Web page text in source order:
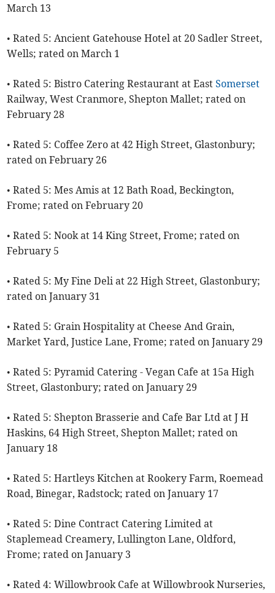
March 13
• Rated 5: Ancient Gatehouse Hotel at 20 Sadler Street,
Wells; rated on March 1
• Rated 5: Bistro Catering Restaurant at EastSomerset
Railway, West Cranmore, Shepton Mallet; rated on
February 28
• Rated 5: Coffee Zero at 42 High Street, Glastonbury;
rated on February 26
• Rated 5: Mes Amis at 12 Bath Road, Beckington,
Frome; rated on February 20
• Rated 5: Nook at 14 King Street, Frome; rated on
February 5
• Rated 5: My Fine Deli at 22 High Street, Glastonbury;
rated on January 31
• Rated 5: Grain Hospitality at Cheese And Grain,
Market Yard, Justice Lane, Frome; rated on January 29
• Rated 5: Pyramid Catering - Vegan Cafe at 15a High
Street, Glastonbury; rated on January 29
• Rated 5: Shepton Brasserie and Cafe Bar Ltd at J H
Haskins, 64 High Street, Shepton Mallet; rated on
January 18
• Rated 5: Hartleys Kitchen at Rookery Farm, Roemead
Road, Binegar, Radstock; rated on January 17
• Rated 5: Dine Contract Catering Limited at
Staplemead Creamery, Lullington Lane, Oldford,
Frome; rated on January 3
• Rated 4: Willowbrook Cafe at Willowbrook Nurseries,